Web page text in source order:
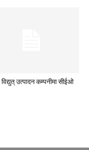
विद्युत् उत्पादन कम्पनीमा सीईओ